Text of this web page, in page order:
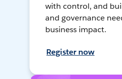
with control, and
and governance
business impact.
Register now